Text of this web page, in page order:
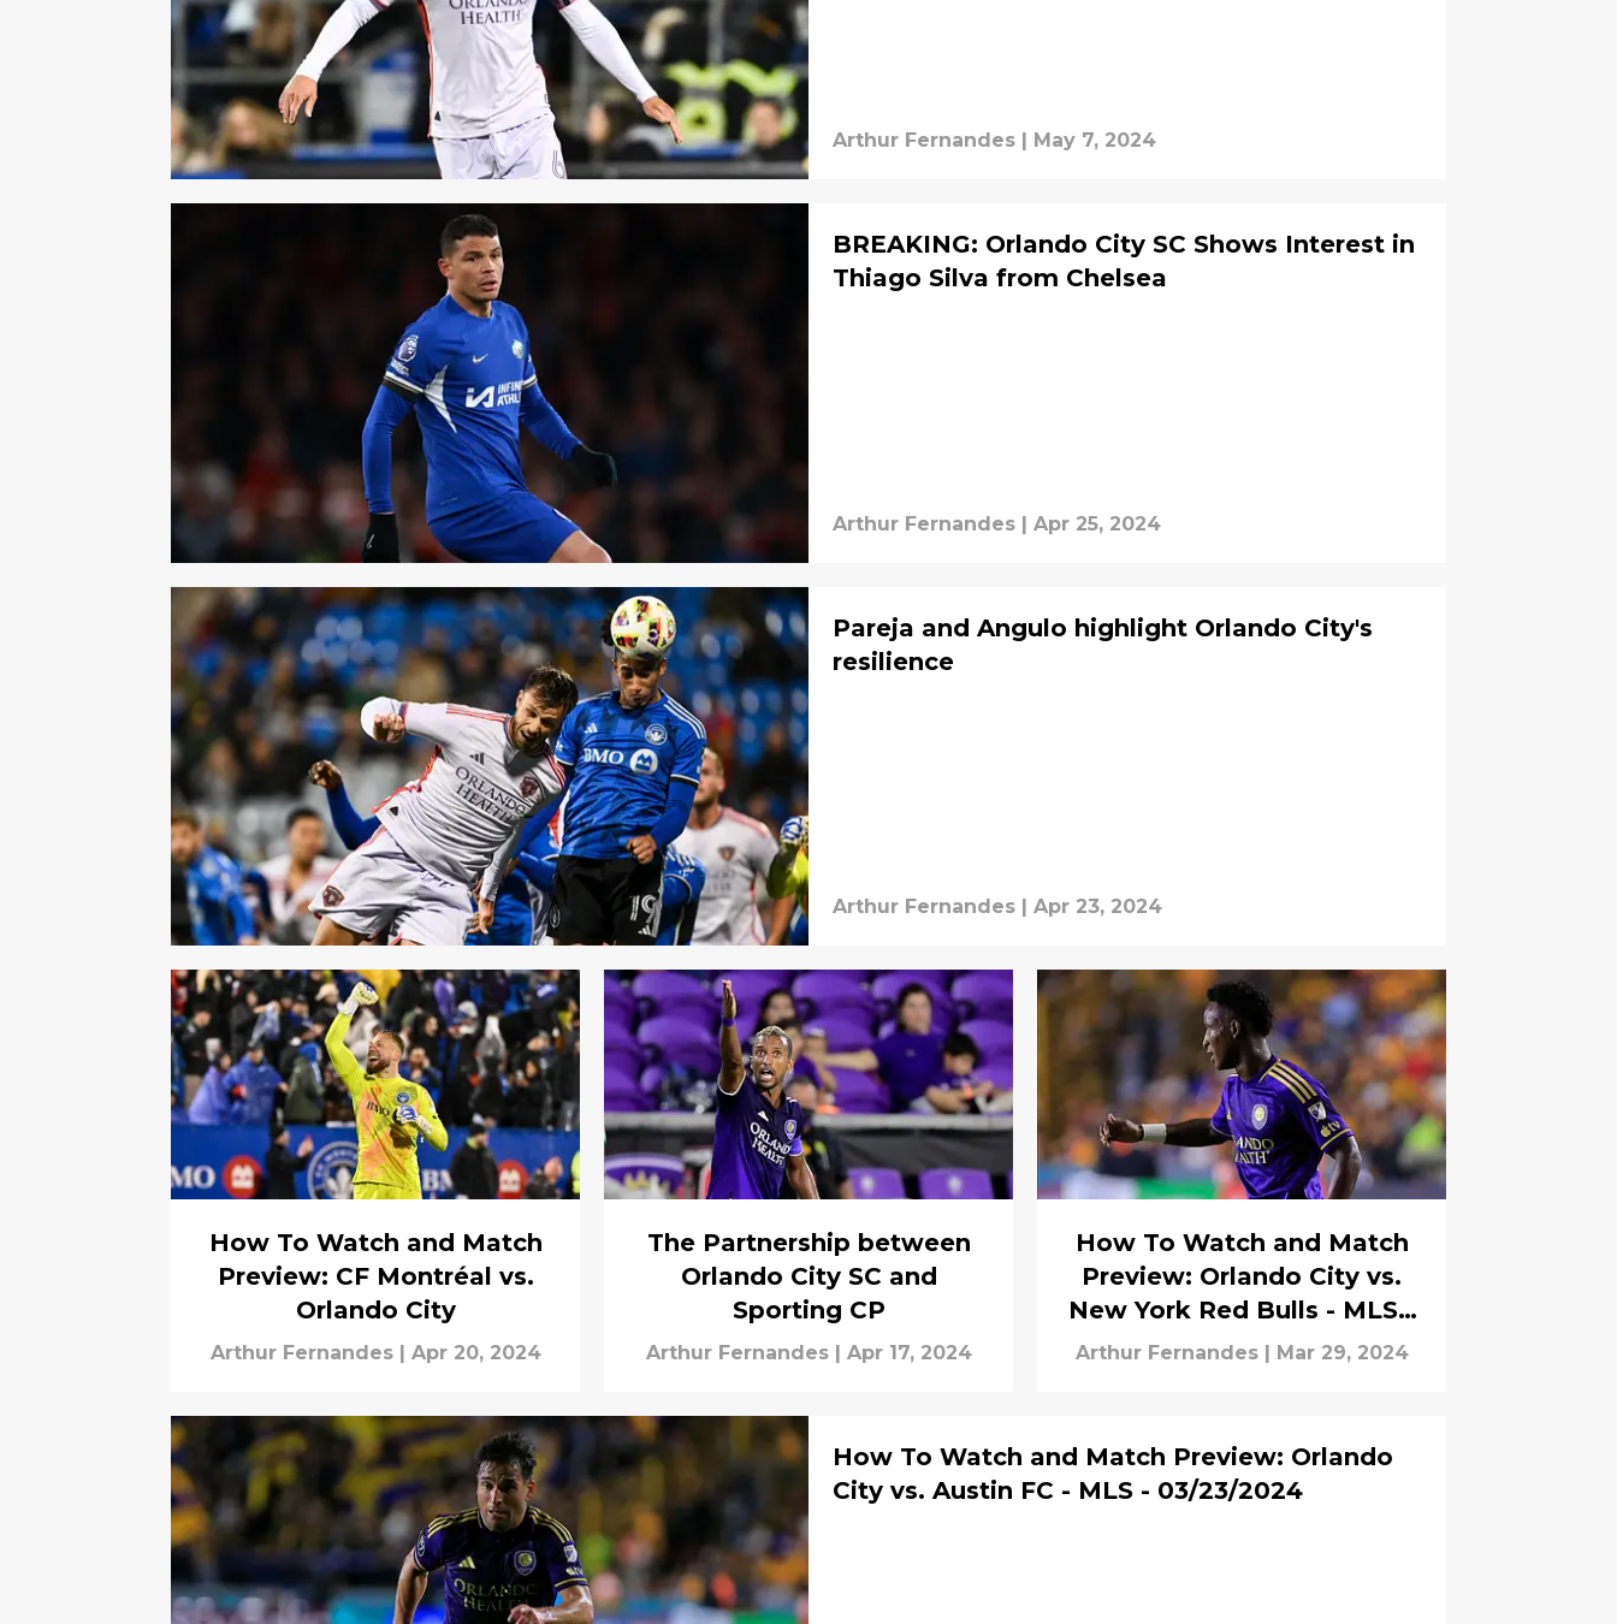
Arthur Fernandes May 7, 2024
BREAKING: Orlando City SC Shows Interest in
Thiago Silva from Chelsea
Arthur Fernandes | Apr 25, 2024
Pareja and Angulo highlight Orlando City's
resilience
Arthur Fernandes | Apr 23, 2024
How To Watch and Match
Preview: CF Montréal vs.
Orlando City
Arthur Fernandes | Apr 20, 2024
The Partnership between
Orlando City SC and
Sporting CP
Arthur Fernandes | Apr 17, 2024
How To Watch and Match
Preview: Orlando City vs.
New York Red Bulls - MLS -
03/30/2024
Arthur Fernandes | Mar 29, 2024
How To Watch and Match Preview: Orlando
City vs. Austin FC - MLS - 03/23/2024